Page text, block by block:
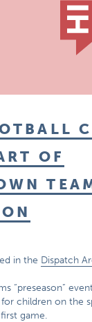
OF
in the Dispatch
“preseason”
children on the
game.